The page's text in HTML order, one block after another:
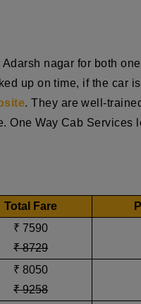
Adarsh nagar for both
up on time, if the car
. They are well-
Way Cab Services
Total Fare
₹ 7590
₹ 8729
₹ 8050
₹ 9258